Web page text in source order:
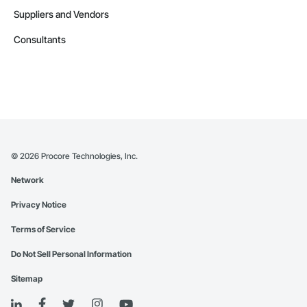
Suppliers and Vendors
Consultants
© 2026 Procore Technologies, Inc.
Network
Privacy Notice
Terms of Service
Do Not Sell Personal Information
Sitemap